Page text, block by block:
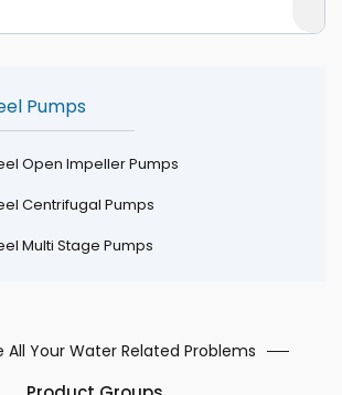
Pumps
Open Impeller Pumps
Centrifugal Pumps
Multi Stage Pumps
All Your Water Related Problems